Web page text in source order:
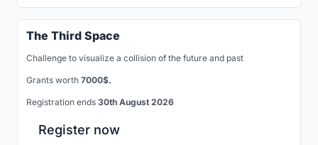
The Third Space
Challenge to visualize a collision of the future and past
Grants worth 7000$.
Registration ends 30th August 2026
Register now